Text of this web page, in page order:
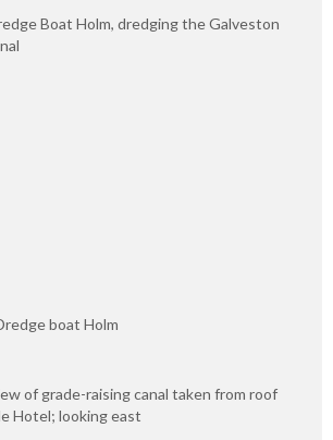
Boat Holm, dredging the Galveston
boat Holm
of grade-raising canal taken from roof
Hotel; looking east